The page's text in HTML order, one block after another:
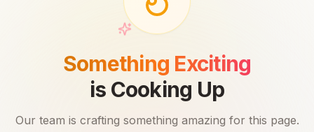
Something Exciting
is Cooking Up
Our team is crafting something amazing for this page.